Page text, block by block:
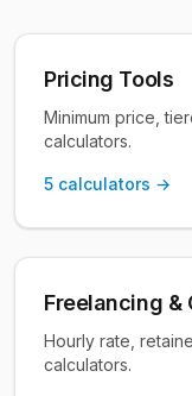
Pricing Tools
Minimum price,
calculators.
5 calculators →
Freelancing &
Hourly rate,
calculators.